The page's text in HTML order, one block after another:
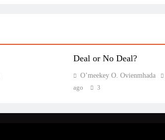
Deal or No Deal?
O’meekey O. Ovienmhada
ago
3